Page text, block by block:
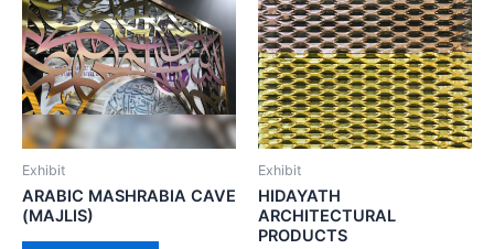
Exhibit
ARABIC MASHRABIA CAVE
(MAJLIS)
Exhibit
HIDAYATH
ARCHITECTURAL
PRODUCTS